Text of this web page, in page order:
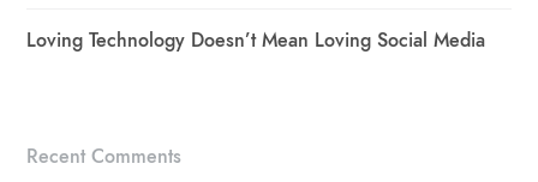
Loving Technology Doesn’t Mean Loving Social Media
Recent Comments